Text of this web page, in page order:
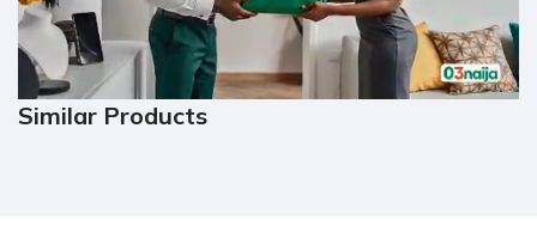
Similar Products